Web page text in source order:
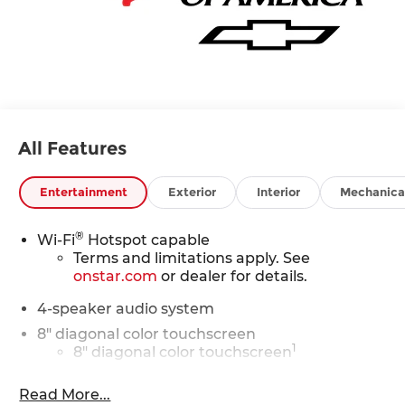
All Features
Entertainment Exterior Interior
Wi-Fi® Hotspot capable
Terms and limitations apply. See
onstar.com or dealer for details.
4-speaker audio system
8" diagonal color touchscreen
8" diagonal color touchscreen1
devices for compatible phones
Read More...